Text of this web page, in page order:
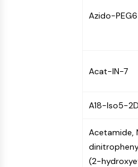
Azido-
Acat-IN-7
A18-Iso5-
(2-